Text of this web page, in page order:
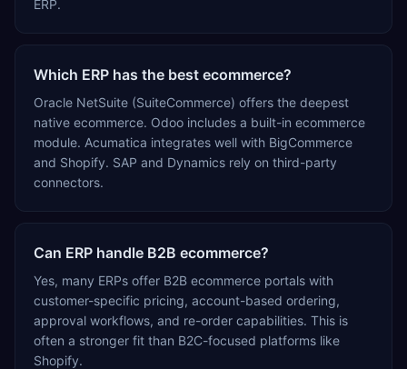
ERP.
Which ERP has the best ecommerce?
Oracle NetSuite (SuiteCommerce) offers the deepest
native ecommerce. Odoo includes a built-in ecommerce
module. Acumatica integrates well with BigCommerce
and Shopify. SAP and Dynamics rely on third-party
connectors.
Can ERP handle B2B ecommerce?
Yes, many ERPs offer B2B ecommerce portals with
customer-specific pricing, account-based ordering,
approval workflows, and re-order capabilities. This is
often a stronger fit than B2C-focused platforms like
Shopify.